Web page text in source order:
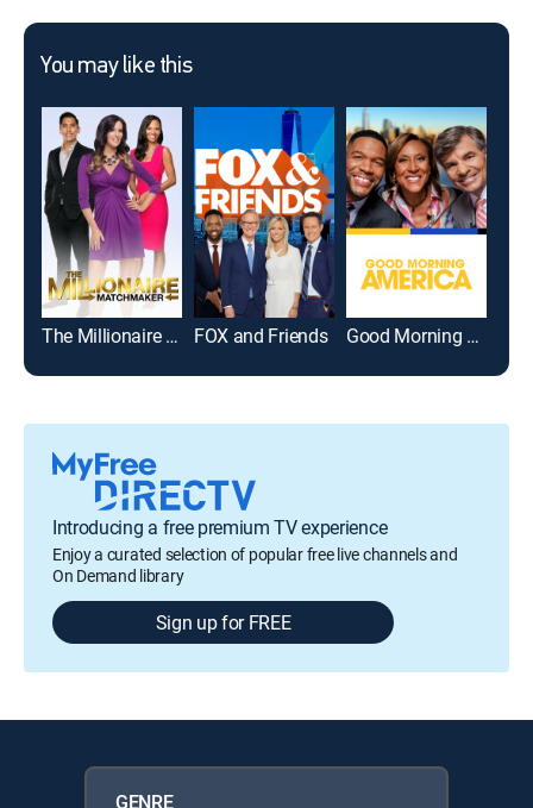
You may like this
The Millionaire Matchmaker FOX and Friends Good Morning America
Introducing a free premium TV experience
Enjoy a curated selection of popular free live channels and
On Demand library
Sign up for FREE
GENRE